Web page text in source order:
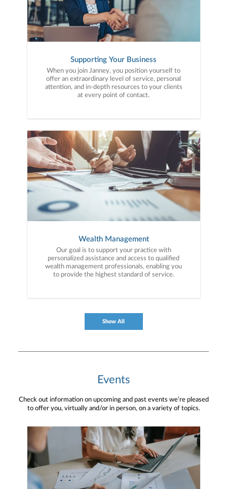
Supporting Your Business
When you join Janney, you position yourself to
offer an extraordinary level of service, personal
attention, and in-depth resources to your clients
at every point of contact.
Wealth Management
Our goal is to support your practice with
personalized assistance and access to qualified
wealth management professionals, enabling you
to provide the highest standard of service.
Show All
Events
Check out information on upcoming and past events we’re pleased
to offer you, virtually and/or in person, on a variety of topics.